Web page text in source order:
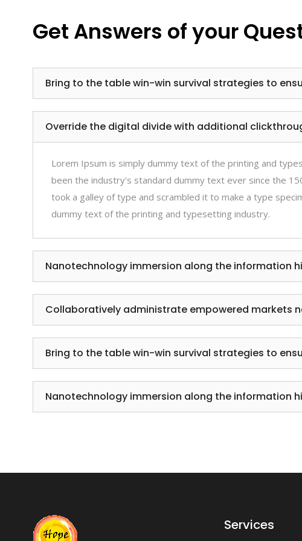
Get Answers of your
Bring to the table win-win survival strategies to
Override the digital divide with additional
Lorem Ipsum is simply dummy text of the printing and
been the industry's standard dummy text ever since the
took a galley of type and scrambled it to make a type
dummy text of the printing and typesetting industry.
Nanotechnology immersion along the information
Collaboratively administrate empowered markets
Bring to the table win-win survival strategies to
Nanotechnology immersion along the information
Services